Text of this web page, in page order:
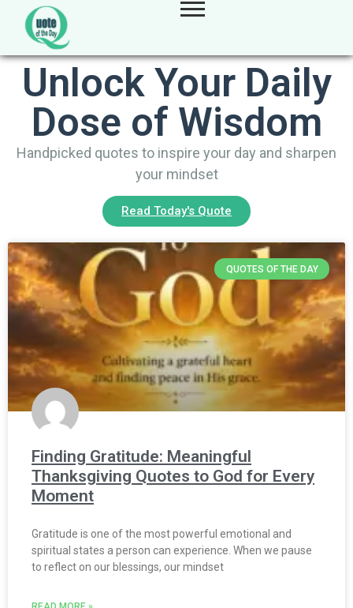
Unlock Your Daily
Dose of Wisdom
Handpicked quotes to inspire your day and sharpen
your mindset
Read Today's Quote
QUOTES OF THE DAY
Finding Gratitude: Meaningful
Thanksgiving Quotes to God for Every
Moment
Gratitude is one of the most powerful emotional and
spiritual states a person can experience. When we pause
to reflect on our blessings, our mindset